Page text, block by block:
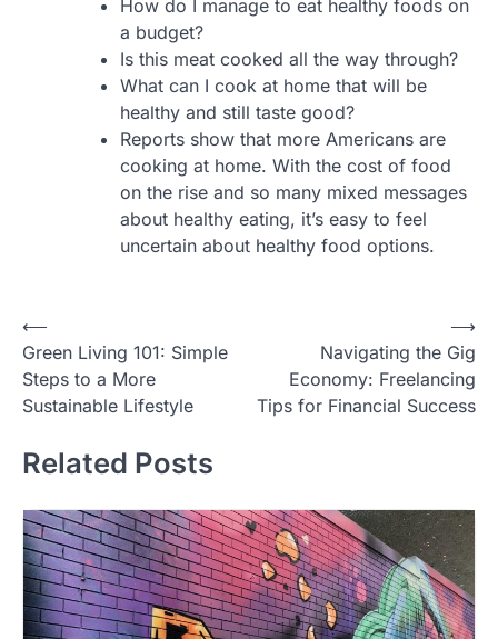
How do I manage to eat healthy foods on
a budget?
Is this meat cooked all the way through?
What can I cook at home that will be
healthy and still taste good?
Reports show that more Americans are
cooking at home. With the cost of food
on the rise and so many mixed messages
about healthy eating, it’s easy to feel
uncertain about healthy food options.
Post
navigation
⟵
Green Living 101: Simple
Steps to a More
Sustainable Lifestyle
Navigating the Gig
Economy: Freelancing
Tips for Financial Success
⟶
Related Posts